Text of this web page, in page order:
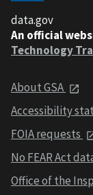
data.gov
An official
Technology
About GSA
Accessibility
FOIA requests
No FEAR Act
Office of the